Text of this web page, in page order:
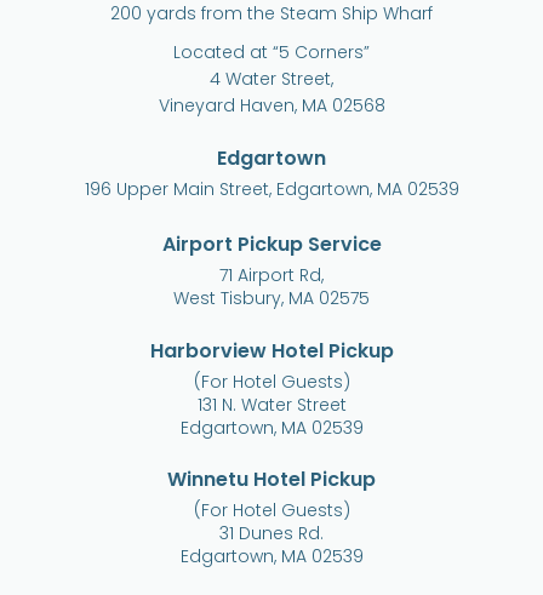
200 yards from the Steam Ship Wharf
Located at “5 Corners”
4 Water Street,
Vineyard Haven, MA 02568
Edgartown
196 Upper Main Street, Edgartown, MA 02539
Airport Pickup Service
71 Airport Rd,
West Tisbury, MA 02575
Harborview Hotel Pickup
(For Hotel Guests)
131 N. Water Street
Edgartown, MA 02539
Winnetu Hotel Pickup
(For Hotel Guests)
31 Dunes Rd.
Edgartown, MA 02539